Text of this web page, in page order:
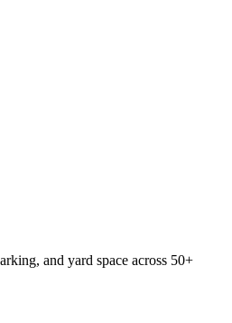
and yard space across 50+